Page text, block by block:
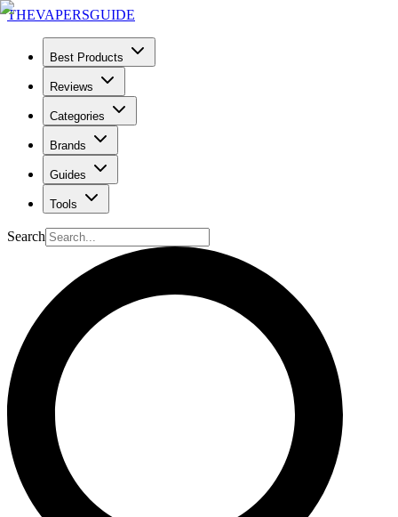
THEVAPERSGUIDE
Best Products
Reviews
Categories
Brands
Guides
Tools
Search